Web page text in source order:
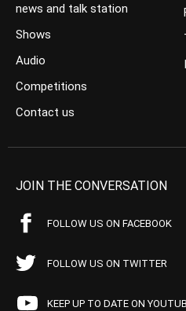
news and talk station
Shows
Audio
Competitions
Contact us
JOIN THE CONVERSATION
FOLLOW US ON FACEBOOK
FOLLOW US ON TWITTER
KEEP UP TO DATE ON